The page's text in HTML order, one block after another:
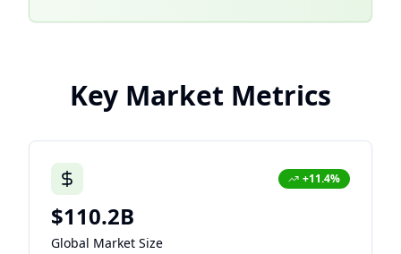
Key Market Metrics
+11.4%
$110.2B
Global Market Size